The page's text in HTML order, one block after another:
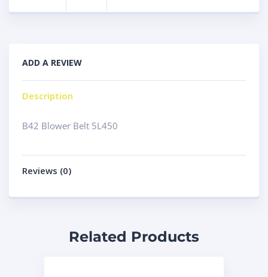
ADD A REVIEW
Description
B42 Blower Belt 5L450
Reviews (0)
Related Products